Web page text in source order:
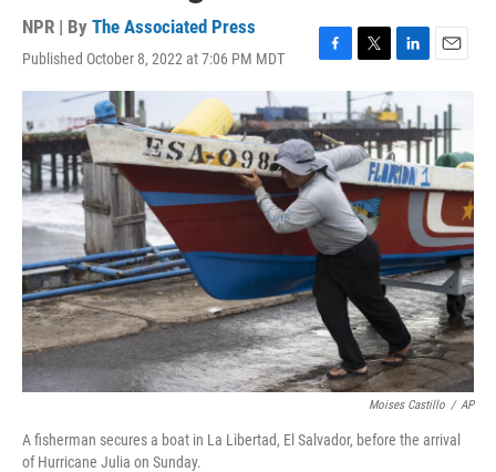
NPR | By The Associated Press
Published October 8, 2022 at 7:06 PM MDT
F
c
e
b
o
o
k
T
i
t
t
e
r
L
n
k
e
d
I
E
a
i
Moises Castillo / AP
A fisherman secures a boat in La Libertad, El Salvador, before the arrival
of Hurricane Julia on Sunday.